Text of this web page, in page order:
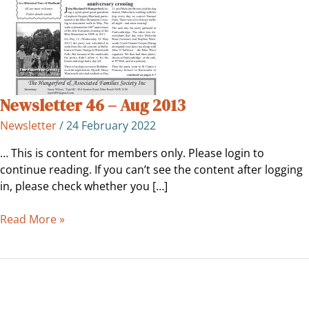
Newsletter 46 – Aug 2013
Newsletter/24 February 2022
… This is content for members only. Please login to
continue reading. If you can’t see the content after logging
in, please check whether you […]
Read More »